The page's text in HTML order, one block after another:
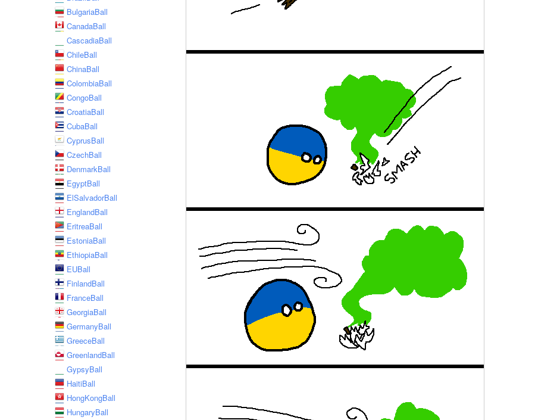
BulgariaBall
CanadaBall
CascadiaBall
ChileBall
ChinaBall
ColombiaBall
CongoBall
CroatiaBall
CubaBall
CyprusBall
CzechBall
DenmarkBall
EgyptBall
ElSalvadorBall
EnglandBall
EritreaBall
EstoniaBall
EthiopiaBall
EUBall
FinlandBall
FranceBall
GeorgiaBall
GermanyBall
GreeceBall
GreenlandBall
GypsyBall
HaitiBall
HongKongBall
HungaryBall